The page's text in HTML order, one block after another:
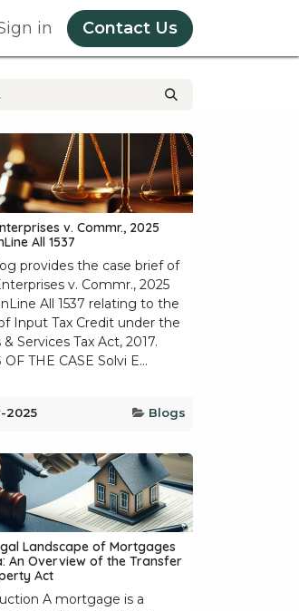
in Contact Us
v. Commr., 2025
All 1537
provides the case brief of
v. Commr., 2025
All 1537 relating to the
Input Tax Credit under the
& Services Tax Act, 2017.
OF THE CASE Solvi E...
2025 Blogs
Landscape of Mortgages
An Overview of the Transfer
Act
A mortgage is a